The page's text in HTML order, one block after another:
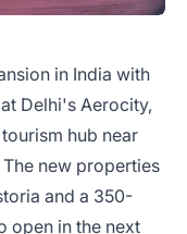
in India with
Delhi's Aerocity,
hub near
new properties
and a 350-
open in the next